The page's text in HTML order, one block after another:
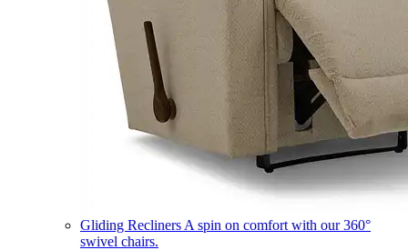
Gliding Recliners A spin on comfort with our 360°
swivel chairs.